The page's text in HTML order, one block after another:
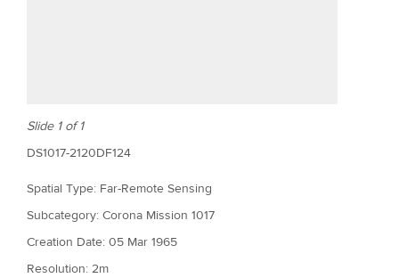
Slide 1 of 1
DS1017-2120DF124
Spatial Type: Far-Remote Sensing
Subcategory: Corona Mission 1017
Creation Date: 05 Mar 1965
Resolution: 2m